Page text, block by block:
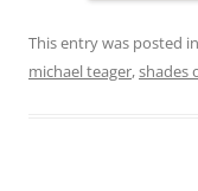
This entry was posted in
michael teager,shades